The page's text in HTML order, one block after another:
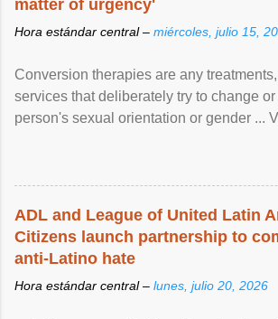
matter of urgency'
Hora estándar central – miércoles, julio 15,
Conversion therapies are any
services that deliberately try to change
person's sexual orientation or gender ...
ADL and League of United Latin
Citizens launch partnership to
anti-Latino hate
Hora estándar central – lunes, julio 20, 2026